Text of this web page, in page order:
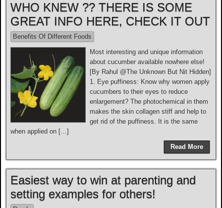
WHO KNEW ?? THERE IS SOME
GREAT INFO HERE, CHECK IT OUT
Benefits Of Different Foods
Most interesting and unique information
about cucumber available nowhere else!
[By Rahul @The Unknown But Nit Hidden]
1. Eye puffiness: Know why women apply
cucumbers to their eyes to reduce
enlargement? The photochemical in them
makes the skin collagen stiff and help to
get rid of the puffiness. It is the same
when applied on […]
Read More
Easiest way to win at parenting and
setting examples for others!